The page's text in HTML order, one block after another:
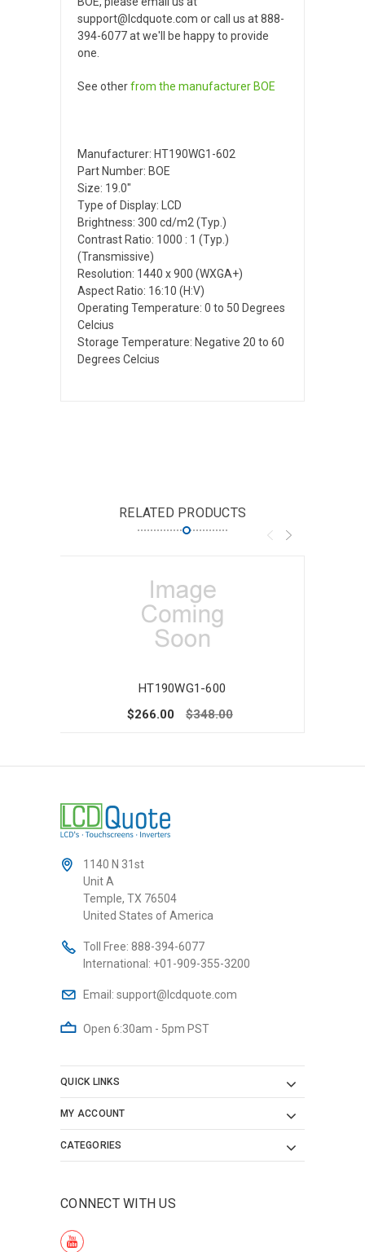
support@lcdquote.com or call us at 888-
394-6077 at we'll be happy to provide
one.
See otherfrom the manufacturer BOE
Manufacturer: HT190WG1-602
Part Number: BOE
Size: 19.0"
Type of Display: LCD
Brightness: 300 cd/m2 (Typ.)
Contrast Ratio: 1000 : 1 (Typ.)
(Transmissive)
Resolution: 1440 x 900 (WXGA+)
Aspect Ratio: 16:10 (H:V)
Operating Temperature: 0 to 50 Degrees
Celcius
Storage Temperature: Negative 20 to 60
Degrees Celcius
RELATED PRODUCTS
HT190WG1-600
$266.00
$348.00
1140 N 31st
Unit A
Temple, TX 76504
United States of America
Toll Free: 888-394-6077
International: +01-909-355-3200
Email: support@lcdquote.com
Open 6:30am - 5pm PST
QUICK LINKS
MY ACCOUNT
CATEGORIES
CONNECT WITH US